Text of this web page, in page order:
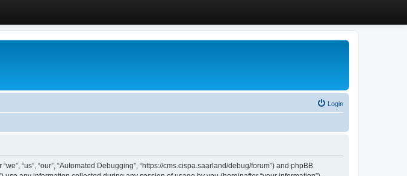
Login
“us”, “our”, “Automated Debugging”, “https://cms.cispa.saarland/debug/forum”) and phpBB